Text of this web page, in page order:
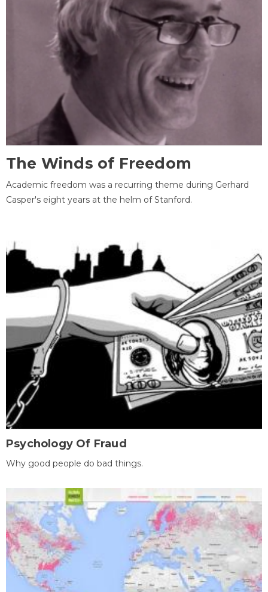
The Winds of Freedom
Academic freedom was a recurring theme during Gerhard
Casper's eight years at the helm of Stanford.
Psychology Of Fraud
Why good people do bad things.